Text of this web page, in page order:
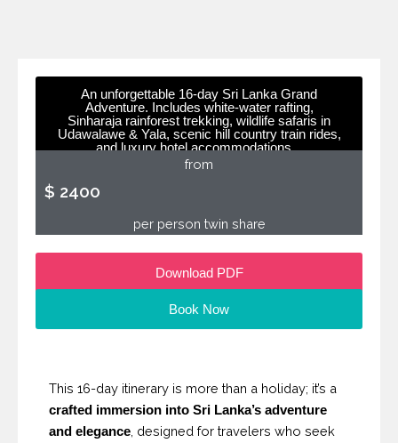
An unforgettable 16-day Sri Lanka Grand
Adventure. Includes white-water rafting,
Sinharaja rainforest trekking, wildlife safaris in
Udawalawe & Yala, scenic hill country train rides,
and luxury hotel accommodations.
from
$ 2400
per person twin share
Download PDF
Book Now
This 16-day itinerary is more than a holiday; it’s a
crafted immersion into Sri Lanka’s adventure
and elegance , designed for travelers who seek